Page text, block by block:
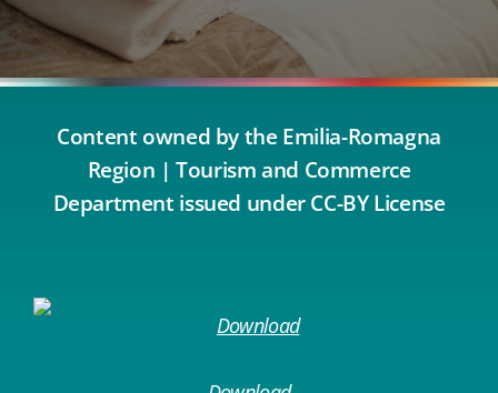
Content owned by the Emilia-Romagna
Region | Tourism and Commerce
Department issued under CC-BY License